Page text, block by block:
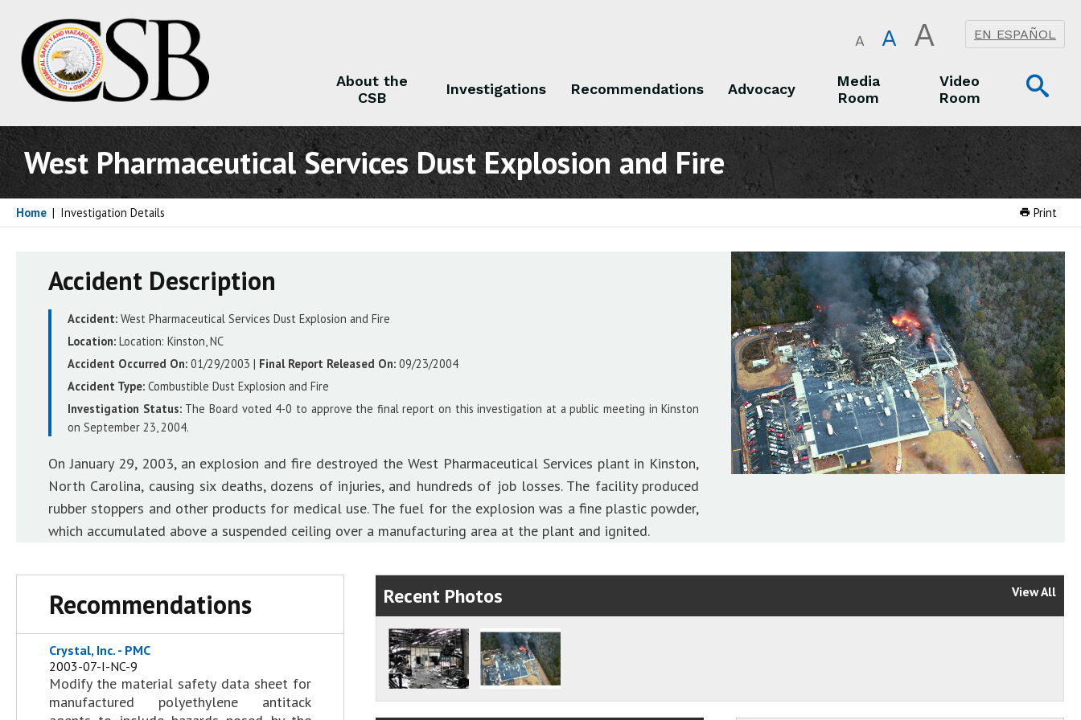
A A A EN ESPAÑOL
About the
CSB
Investigations Recommendations Advocacy
Media
Room
Video
Room
West Pharmaceutical Services Dust Explosion and Fire
Print
Home | Investigation Details
Accident Description
Accident: West Pharmaceutical Services Dust Explosion and Fire
Location: Location: Kinston, NC
Accident Occurred On: 01/29/2003 | Final Report Released On: 09/23/2004
Accident Type: Combustible Dust Explosion and Fire
Investigation Status: The Board voted 4-0 to approve the final report on this investigation at a public meeting in Kinston
on September 23, 2004.
On January 29, 2003, an explosion and fire destroyed the West Pharmaceutical Services plant in Kinston,
North Carolina, causing six deaths, dozens of injuries, and hundreds of job losses. The facility produced
rubber stoppers and other products for medical use. The fuel for the explosion was a fine plastic powder,
which accumulated above a suspended ceiling over a manufacturing area at the plant and ignited.
Recommendations
Crystal, Inc. - PMC
2003-07-I-NC-9
Modify the material safety data sheet for
manufactured polyethylene antitack
Recent Photos View All